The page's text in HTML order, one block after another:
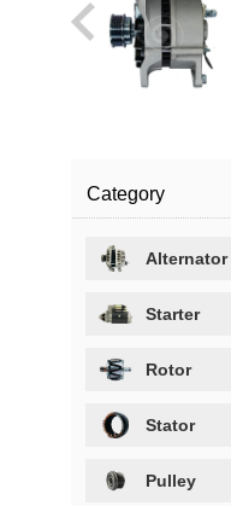
Category
Alternator
Starter
Rotor
Stator
Pulley